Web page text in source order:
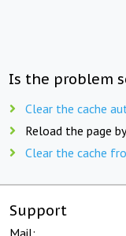
Is the problem
Clear the cache
Reload the page
Clear the cache
Support
Mail: